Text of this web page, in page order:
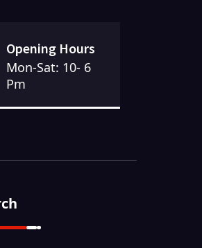
Opening Hours
Mon-Sat: 10- 6
Pm